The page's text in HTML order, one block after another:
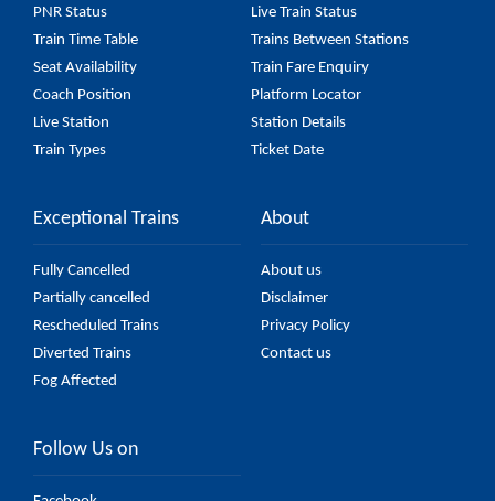
PNR Status
Live Train Status
Train Time Table
Trains Between Stations
Seat Availability
Train Fare Enquiry
Coach Position
Platform Locator
Live Station
Station Details
Train Types
Ticket Date
Exceptional Trains
Fully Cancelled
Partially cancelled
Rescheduled Trains
Diverted Trains
Fog Affected
About
About us
Disclaimer
Privacy Policy
Contact us
Follow Us on